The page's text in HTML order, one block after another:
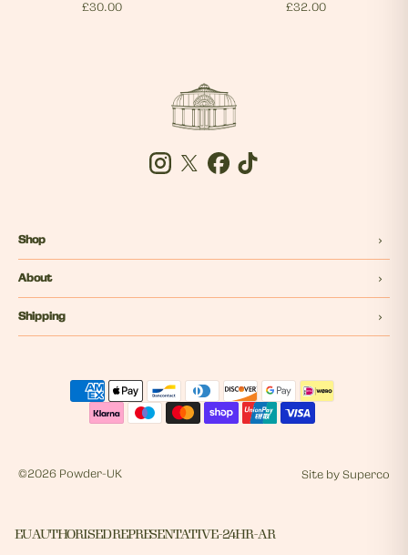
£30.00 £32.00
Shop
About
Shipping
©2026 Powder-UK Site by Superco
EU AUTHORISED REPRESENTATIVE - 24HR - AR